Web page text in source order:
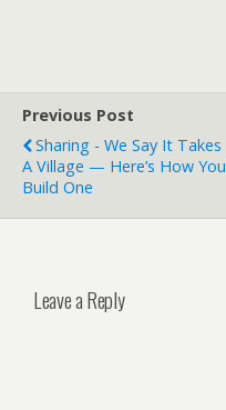
Previous Post
Sharing - We Say It Takes
A Village — Here’s How You
Build One
Leave a Reply